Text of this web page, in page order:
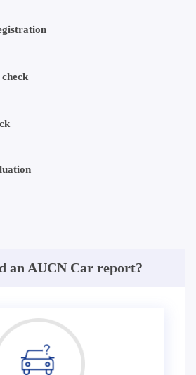
an AUCN Car report?